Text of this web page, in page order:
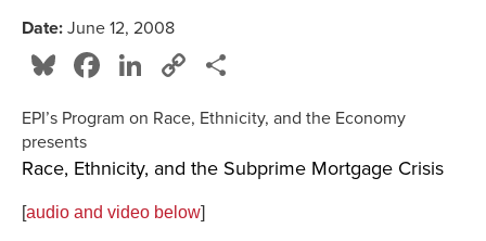
Date: June 12, 2008
Bluesky
Facebook
LinkedIn
Copy
EPI’s Program on Race, Ethnicity, and the Economy
presents
Race, Ethnicity, and the Subprime Mortgage Crisis
[audio and video below]